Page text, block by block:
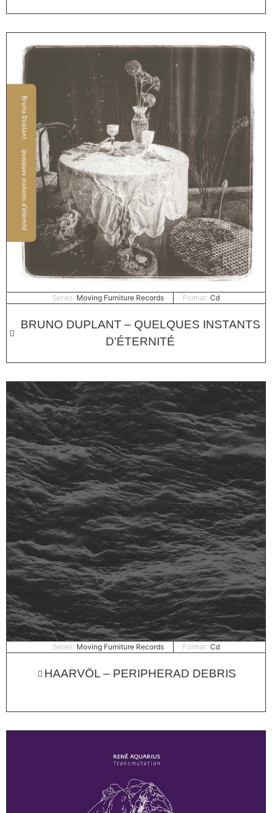
Series: Moving Furniture Records Format: Cd
BRUNO DUPLANT – QUELQUES INSTANTS
D’​É​TERNITÉ
Series: Moving Furniture Records Format: Cd
HAARVÖL – PERIPHERAD DEBRIS